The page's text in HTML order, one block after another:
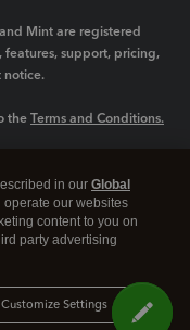
Mint are registered
features, support, pricing,
notice.
the Terms and Conditions.
in our Global
our websites
content to you on
party advertising
Customize Settings